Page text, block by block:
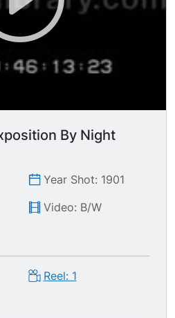
By Night
Year Shot: 1901
Video: B/W
Reel: 1